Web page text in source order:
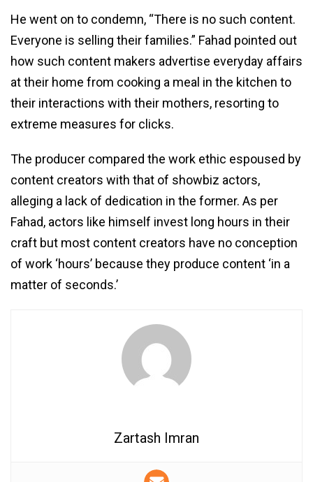
He went on to condemn, “There is no such content.
Everyone is selling their families.” Fahad pointed out
how such content makers advertise everyday affairs
at their home from cooking a meal in the kitchen to
their interactions with their mothers, resorting to
extreme measures for clicks.
The producer compared the work ethic espoused by
content creators with that of showbiz actors,
alleging a lack of dedication in the former. As per
Fahad, actors like himself invest long hours in their
craft but most content creators have no conception
of work ‘hours’ because they produce content ‘in a
matter of seconds.’
Zartash Imran